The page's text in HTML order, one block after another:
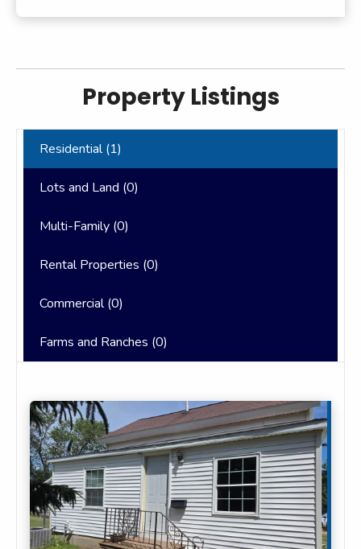
Property Listings
Residential (1)
Lots and Land (0)
Multi-Family (0)
Rental Properties (0)
Commercial (0)
Farms and Ranches (0)